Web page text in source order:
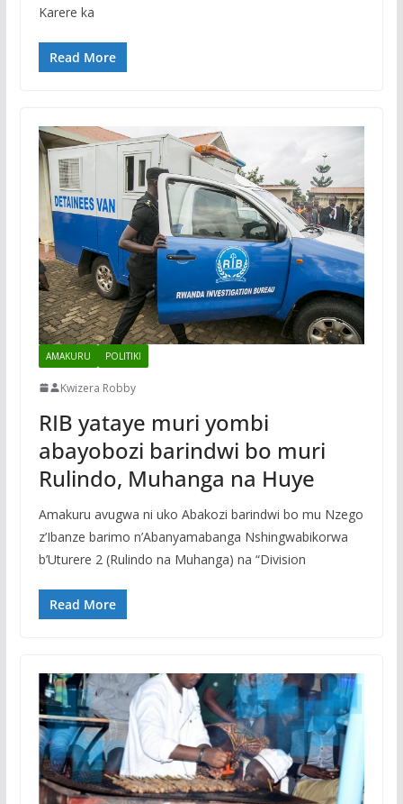
Karere ka
Read More
AMAKURU POLITIKI
Kwizera Robby
RIB yataye muri yombi
abayobozi barindwi bo muri
Rulindo, Muhanga na Huye
Amakuru avugwa ni uko Abakozi barindwi bo mu Nzego
z’Ibanze barimo n’Abanyamabanga Nshingwabikorwa
b’Uturere 2 (Rulindo na Muhanga) na “Division
Read More